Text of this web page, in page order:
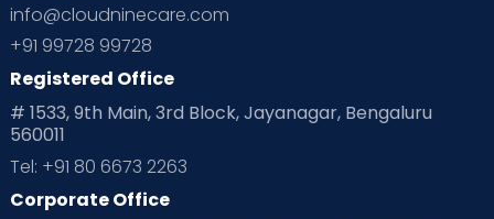
info@cloudninecare.com
+91 99728 99728
Registered Office
# 1533, 9th Main, 3rd Block, Jayanagar, Bengaluru
560011
Tel: +91 80 6673 2263
Corporate Office